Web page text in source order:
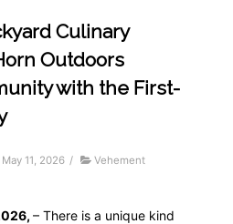
Culinary
Outdoors
with the First-
May 11, 2026 /
Vehement
– There is a unique kind